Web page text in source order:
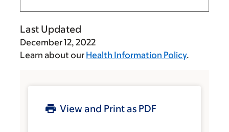
Last Updated
December 12, 2022
Learn about our Health Information Policy.
View and Print as PDF